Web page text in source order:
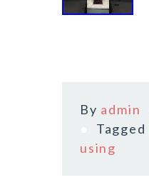
By admin
Tagged
using